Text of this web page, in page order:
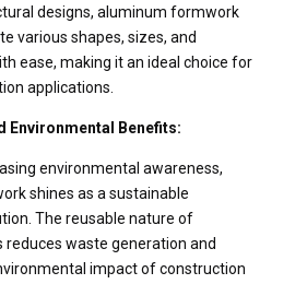
designs, aluminum formwork
various shapes, sizes, and
ease, making it an ideal choice for
applications.
Environmental Benefits:
environmental awareness,
shines as a sustainable
The reusable nature of
reduces waste generation and
impact of construction